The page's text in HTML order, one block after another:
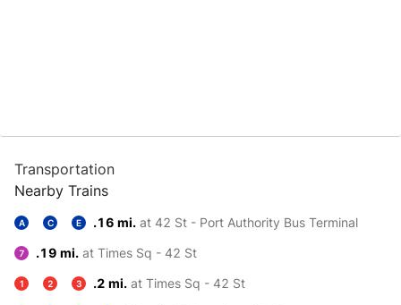
Transportation
Nearby Trains
A C E .16 mi. at 42 St - Port Authority Bus Terminal
7 .19 mi. at Times Sq - 42 St
1 2 3 .2 mi. at Times Sq - 42 St